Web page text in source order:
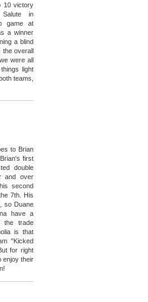
10 victory
in
game at
a winner
a blind
the overall
were all
light
teams,
to Brian
first
double
and over
second
7th. His
so Duane
have a
the trade
is that
"Kicked
for right
enjoy their